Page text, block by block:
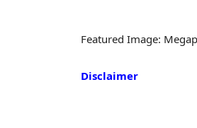
Featured Image:
Disclaimer